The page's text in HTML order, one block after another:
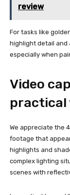
review
For tasks like
highlight detail and
especially when
Video
practical
We appreciate the
footage that
highlights and
complex lighting
scenes with